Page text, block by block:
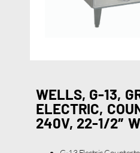
WELLS, G-13,
ELECTRIC,
240V, 22-1/2″ W